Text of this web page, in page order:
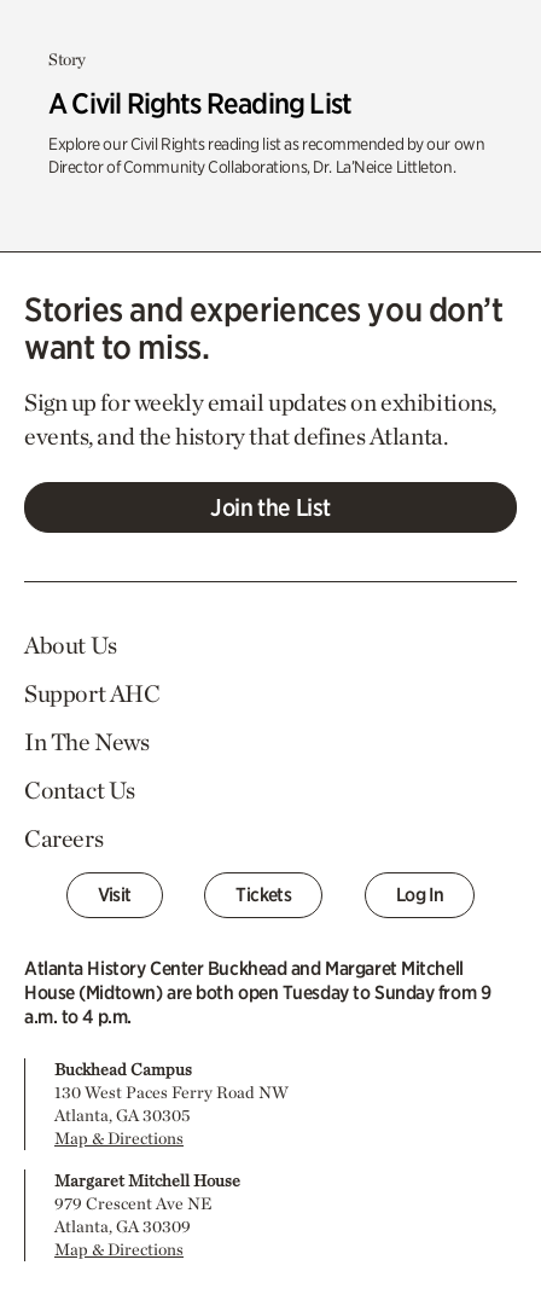
Story
A Civil Rights Reading List
Explore our Civil Rights reading list as recommended by our own
Director of Community Collaborations, Dr. La’Neice Littleton.
Stories and experiences you don’t
want to miss.
Sign up for weekly email updates on exhibitions,
events, and the history that defines Atlanta.
Join the List
About Us
Support AHC
In The News
Contact Us
Careers
Visit Tickets Log In
Atlanta History Center Buckhead and Margaret Mitchell
House (Midtown) are both open Tuesday to Sunday from 9
a.m. to 4 p.m.
Buckhead Campus
130 West Paces Ferry Road NW
Atlanta, GA 30305
Map & Directions
Margaret Mitchell House
979 Crescent Ave NE
Atlanta, GA 30309
Map & Directions